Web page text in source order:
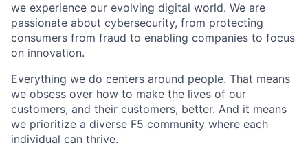
we experience our evolving digital world. We are
passionate about cybersecurity, from protecting
consumers from fraud to enabling companies to focus
on innovation.
Everything we do centers around people. That means
we obsess over how to make the lives of our
customers, and their customers, better. And it means
we prioritize a diverse F5 community where each
individual can thrive.